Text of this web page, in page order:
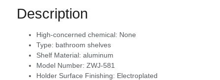
Description
High-concerned chemical: None
Type: bathroom shelves
Shelf Material: aluminum
Model Number: ZWJ-581
Holder Surface Finishing: Electroplated